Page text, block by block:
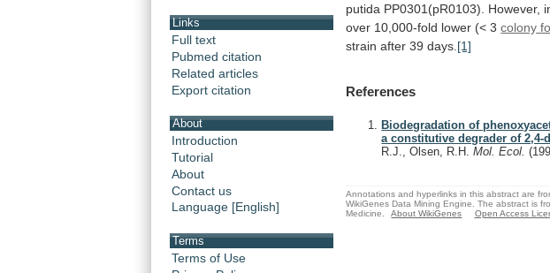
Links
Full text
Pubmed citation
Related articles
Export citation
About
Introduction
Tutorial
About
Contact us
Language [English]
Terms
Terms of Use
putida PP0301(pR0103). However,
over 10,000-fold lower (< 3 colony
strain after 39 days. [1]
References
Biodegradation of
a constitutive degrader of 2,4-
R.J., Olsen, R.H.Mol. Ecol.
Annotations and hyperlinks in this abstract are
WikiGenes Data Mining Engine. The abstract is
Medicine.
About WikiGenes Open Access